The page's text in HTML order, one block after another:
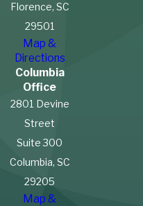
Florence, SC
29501
Map &
Directions
Columbia
Office
2801 Devine
Street
Suite 300
Columbia, SC
29205
Map &